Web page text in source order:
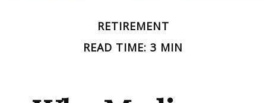
RETIREMENT
READ TIME: 3 MIN